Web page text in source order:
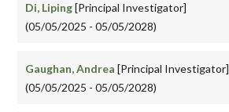
Di, Liping[Principal Investigator]
(05/05/2025 - 05/05/2028)
Gaughan, Andrea [Principal Investigator]
(05/05/2025 - 05/05/2028)